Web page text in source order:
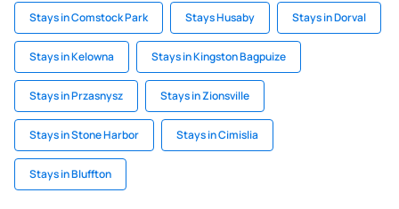
Stays in Comstock Park Stays Husaby Stays in Dorval
Stays in Kelowna Stays in Kingston Bagpuize
Stays in Przasnysz Stays in Zionsville
Stays in Stone Harbor Stays in Cimislia
Stays in Bluffton